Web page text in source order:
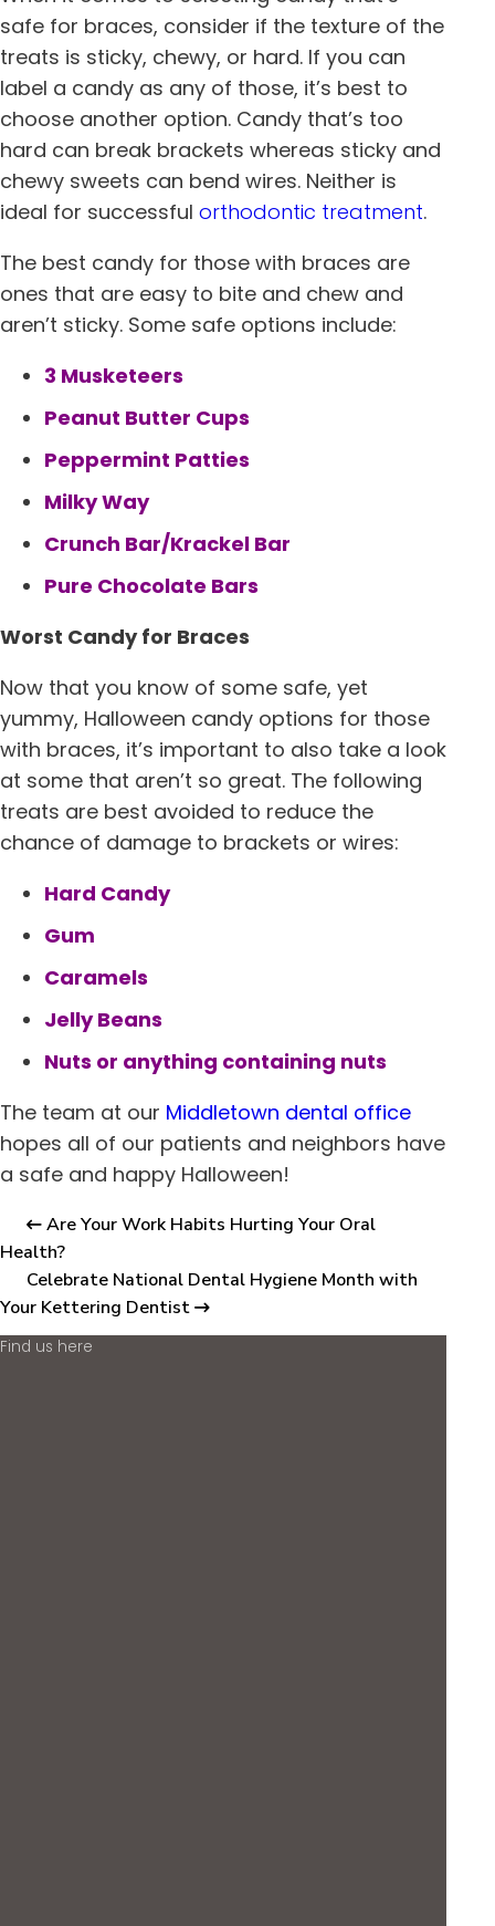
safe for braces, consider if the texture of the
treats is sticky, chewy, or hard. If you can
label a candy as any of those, it’s best to
choose another option. Candy that’s too
hard can break brackets whereas sticky and
chewy sweets can bend wires. Neither is
ideal for successful orthodontic treatment.
The best candy for those with braces are
ones that are easy to bite and chew and
aren’t sticky. Some safe options include:
3 Musketeers
Peanut Butter Cups
Peppermint Patties
Milky Way
Crunch Bar/Krackel Bar
Pure Chocolate Bars
Worst Candy for Braces
Now that you know of some safe, yet
yummy, Halloween candy options for those
with braces, it’s important to also take a look
at some that aren’t so great. The following
treats are best avoided to reduce the
chance of damage to brackets or wires:
Hard Candy
Gum
Caramels
Jelly Beans
Nuts or anything containing nuts
The team at our Middletown dental office
hopes all of our patients and neighbors have
a safe and happy Halloween!
Are Your Work Habits Hurting Your Oral
Health?
Celebrate National Dental Hygiene Month with
Your Kettering Dentist
Find us here